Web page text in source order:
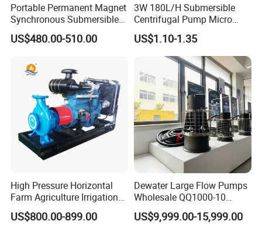
Portable Permanent Magnet
Synchronous Submersible
Pump for Water Transfer
US$480.00-510.00
3W 180L/H Submersible
Centrifugal Pump Micro
Adjustable Flow Air
Conditioning Fan Air Cooler
Electric Aquarium
Submersible Water Pump
US$1.10-1.35
High Pressure Horizontal
Farm Agriculture Irrigation
Centrifugal Diesel Water
Pump
US$800.00-899.00
Dewater Large Flow Pumps
Wholesale QQ1000-10
Motor Water Pump
US$9,999.00-15,999.00